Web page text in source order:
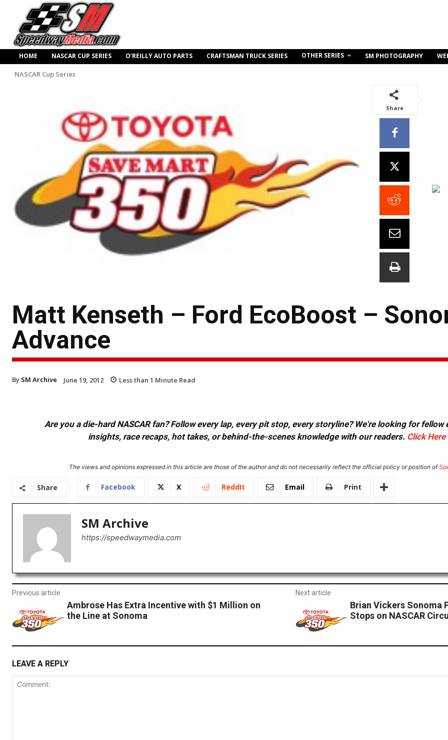
HOME NASCAR CUP SERIES O’REILLY AUTO PARTS CRAFTSMAN TRUCK SERIES OTHER SERIES SM PHOTOGRAPHY
NASCAR Cup Series
Share
Matt Kenseth – Ford EcoBoost –
Advance
By SM Archive June 19, 2012 Less than 1 Minute Read
Are you a die-hard NASCAR fan? Follow every lap, every pit stop, every storyline? We're looking for
insights, race recaps, hot takes, or behind-the-scenes knowledge with our readers. Click Here
The views and opinions expressed in this article are those of the author and do not necessarily reflect the official policy or position of
Share Facebook X ReddIt Email Print
SM Archive
https://speedwaymedia.com
Previous article
Ambrose Has Extra Incentive with $1 Million on
the Line at Sonoma
Next article
Brian Vickers Sonoma
Stops on NASCAR
LEAVE A REPLY